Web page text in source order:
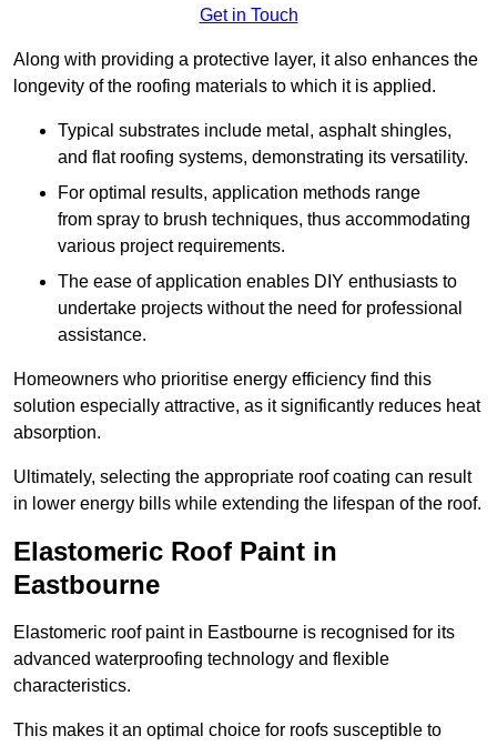
Get in Touch
Along with providing a protective layer, it also enhances the
longevity of the roofing materials to which it is applied.
Typical substrates include metal, asphalt shingles,
and flat roofing systems, demonstrating its versatility.
For optimal results, application methods range
from spray to brush techniques, thus accommodating
various project requirements.
The ease of application enables DIY enthusiasts to
undertake projects without the need for professional
assistance.
Homeowners who prioritise energy efficiency find this
solution especially attractive, as it significantly reduces heat
absorption.
Ultimately, selecting the appropriate roof coating can result
in lower energy bills while extending the lifespan of the roof.
Elastomeric Roof Paint in
Eastbourne
Elastomeric roof paint in Eastbourne is recognised for its
advanced waterproofing technology and flexible
characteristics.
This makes it an optimal choice for roofs susceptible to